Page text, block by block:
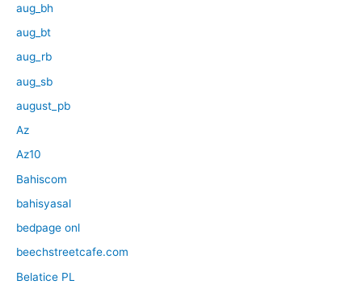
aug_bh
aug_bt
aug_rb
aug_sb
august_pb
Az
Az10
Bahiscom
bahisyasal
bedpage onl
beechstreetcafe.com
Belatice PL